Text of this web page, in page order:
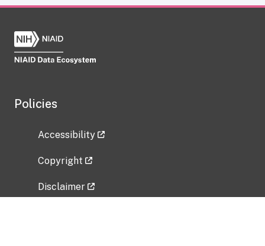
Policies
Accessibility
Copyright
Disclaimer